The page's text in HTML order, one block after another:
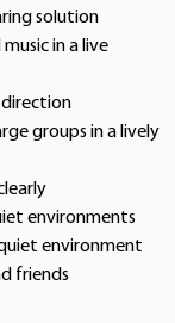
solution
in a live
direction
groups in a lively
environments
quiet environment
friends